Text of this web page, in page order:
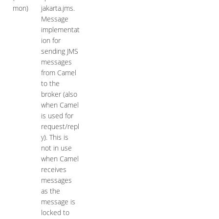
mon)
jakarta.jms.
Message
implementat
ion for
sending JMS
messages
from Camel
to the
broker (also
when Camel
is used for
request/repl
y). This is
not in use
when Camel
receives
messages
as the
message is
locked to